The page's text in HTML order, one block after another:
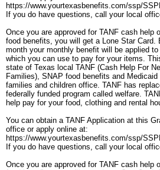
https://www.yourtexasbenefits.com/ssp/
If you do have questions, call your local
Once you are approved for TANF cash help
food benefits, you will get a Lone Star Card.
month your monthly benefit will be applied to
which you can use to pay for your items.
state of Texas local TANF (Cash Help For
Families), SNAP food benefits and Medicaid
families and children office. TANF has
federally funded program called welfare.
help pay for your food, clothing and rental
You can obtain a TANF Application at this
office or apply online at:
https://www.yourtexasbenefits.com/ssp/
If you do have questions, call your local
Once you are approved for TANF cash help